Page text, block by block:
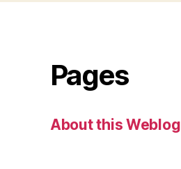
Pages
About this Weblog